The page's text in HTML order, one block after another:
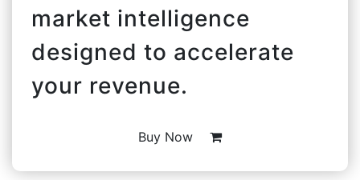
market intelligence
designed to accelerate
your revenue.
Buy Now